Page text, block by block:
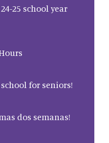
25 school year
for seniors!
dos semanas!